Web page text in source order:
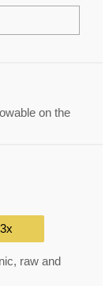
on the
3x
raw and